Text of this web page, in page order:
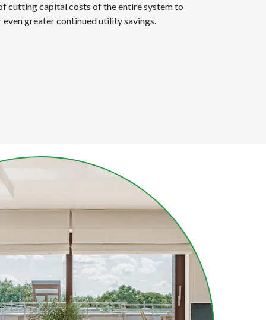
cutting capital costs of the entire system to
greater continued utility savings.